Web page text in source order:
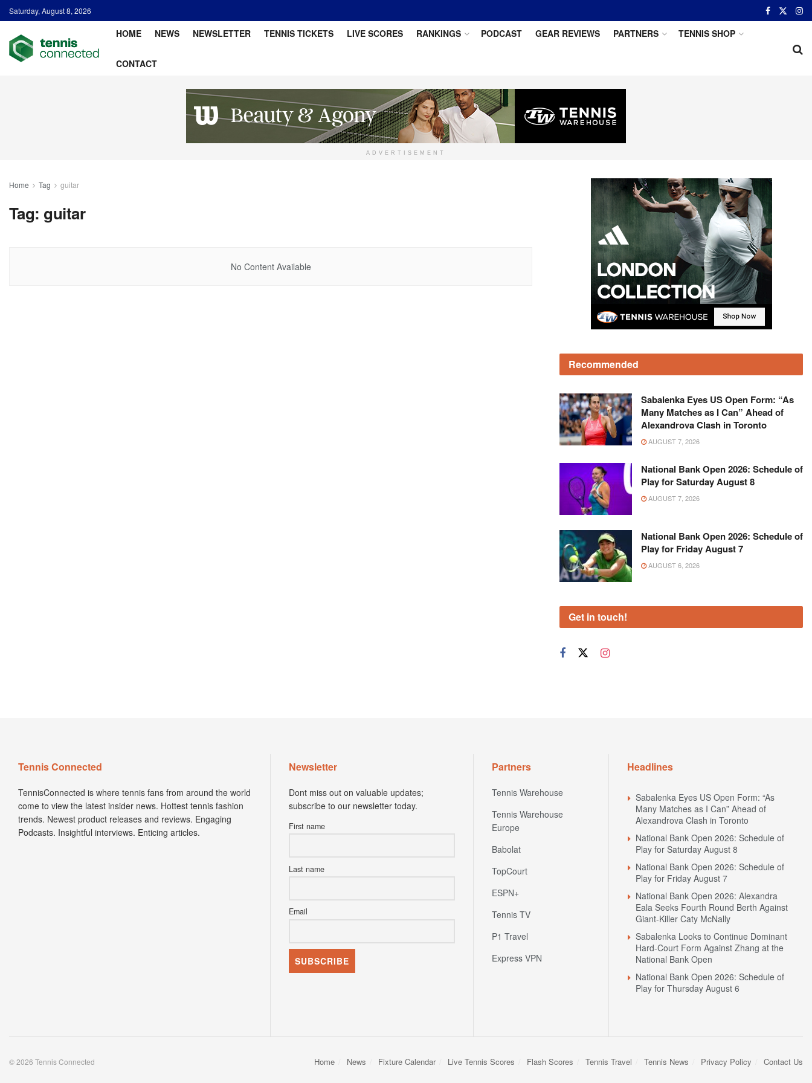
Saturday, August 8, 2026
HOME NEWS NEWSLETTER TENNIS TICKETS LIVE SCORES RANKINGS PODCAST GEAR REVIEWS PARTNERS TENNIS SHOP
CONTACT
ADVERTISEMENT
Home Tag guitar
Tag: guitar
No Content Available
Recommended
Sabalenka Eyes US Open Form: “As
Many Matches as I Can” Ahead of
Alexandrova Clash in Toronto
AUGUST 7, 2026
National Bank Open 2026: Schedule of
Play for Saturday August 8
AUGUST 7, 2026
National Bank Open 2026: Schedule of
Play for Friday August 7
AUGUST 6, 2026
Get in touch!
Tennis Connected
TennisConnected is where tennis fans from around the world
come to view the latest insider news. Hottest tennis fashion
trends. Newest product releases and reviews. Engaging
Podcasts. Insightful interviews. Enticing articles.
Newsletter
Dont miss out on valuable updates;
subscribe to our newsletter today.
First name
Last name
Email
Partners
Tennis Warehouse
Tennis Warehouse
Europe
Babolat
TopCourt
ESPN+
Tennis TV
P1 Travel
Express VPN
Headlines
Sabalenka Eyes US Open Form: “As
Many Matches as I Can” Ahead of
Alexandrova Clash in Toronto
National Bank Open 2026: Schedule of
Play for Saturday August 8
National Bank Open 2026: Schedule of
Play for Friday August 7
National Bank Open 2026: Alexandra
Eala Seeks Fourth Round Berth Against
Giant-Killer Caty McNally
Sabalenka Looks to Continue Dominant
Hard-Court Form Against Zhang at the
National Bank Open
National Bank Open 2026: Schedule of
Play for Thursday August 6
Home News Fixture Calendar Live Tennis Scores Flash Scores Tennis Travel Tennis News Privacy Policy Contact Us
© 2026 Tennis Connected